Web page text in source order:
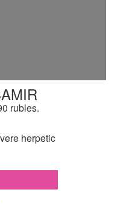
rubles.
herpetic